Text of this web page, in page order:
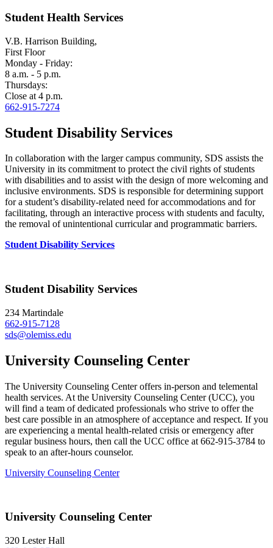
Student Health Services
V.B. Harrison Building,
First Floor
Monday - Friday:
8 a.m. - 5 p.m.
Thursdays:
Close at 4 p.m.
662-915-7274
Student Disability Services
In collaboration with the larger campus community, SDS assists the
University in its commitment to protect the civil rights of students
with disabilities and to assist with the design of more welcoming and
inclusive environments. SDS is responsible for determining support
for a student’s disability-related need for accommodations and for
facilitating, through an interactive process with students and faculty,
the removal of unintentional curricular and programmatic barriers.
Student Disability Services
Student Disability Services
234 Martindale
662-915-7128
sds@olemiss.edu
University Counseling Center
The University Counseling Center offers in-person and telemental
health services. At the University Counseling Center (UCC), you
will find a team of dedicated professionals who strive to offer the
best care possible in an atmosphere of acceptance and respect. If you
are experiencing a mental health-related crisis or emergency after
regular business hours, then call the UCC office at 662-915-3784 to
speak to an after-hours counselor.
University Counseling Center
University Counseling Center
320 Lester Hall